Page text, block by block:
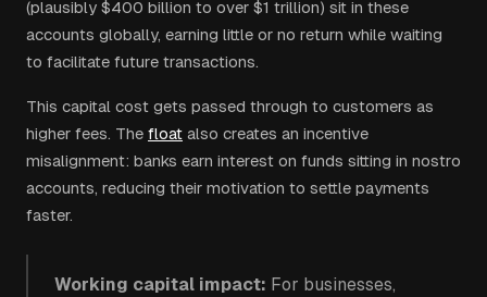
(plausibly $400 billion to over $1 trillion) sit in these
accounts globally, earning little or no return while waiting
to facilitate future transactions.
This capital cost gets passed through to customers as
higher fees. The float also creates an incentive
misalignment: banks earn interest on funds sitting in nostro
accounts, reducing their motivation to settle payments
faster.
Working capital impact: For businesses,